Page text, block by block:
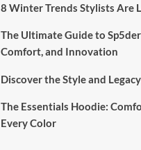
8 Winter Trends Stylists Are
The Ultimate Guide to
Comfort, and Innovation
Discover the Style and
The Essentials Hoodie:
Every Color